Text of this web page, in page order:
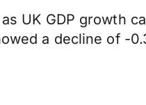
UK GDP growth
a decline of -